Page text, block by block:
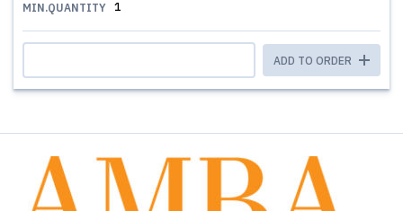
MIN.QUANTITY 1
ADD TO ORDER